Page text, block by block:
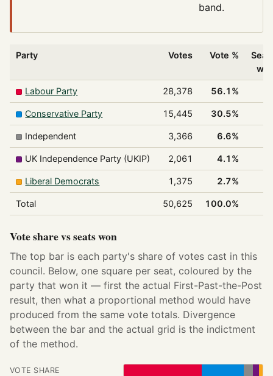
band.
Party Votes Vote %
Labour Party 28,378 56.1%
Conservative Party 15,445 30.5%
Independent 3,366 6.6%
UK Independence Party (UKIP) 2,061 4.1%
Liberal Democrats 1,375 2.7%
Total 50,625 100.0%
Vote share vs seats won
The top bar is each party's share of votes cast in this
council. Below, one square per seat, coloured by the
party that won it — first the actual First-Past-the-Post
result, then what a proportional method would have
produced from the same vote totals. Divergence
between the bar and the actual grid is the indictment
of the method.
VOTE SHARE